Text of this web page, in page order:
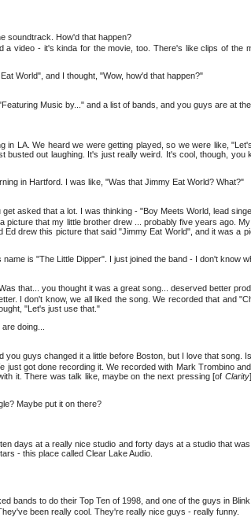
soundtrack. How'd that happen?
a video - it's kinda for the movie, too. There's like clips of the
World", and I thought, "Wow, how'd that happen?"
Music by..." and a list of bands, and you guys are at the
in LA. We heard we were getting played, so we were like,
busted out laughing. It's just really weird. It's cool, though,
in Hartford. I was like, "Was that Jimmy Eat World? What?"
asked that a lot. I was thinking - "Boy Meets World, lead
picture that my little brother drew ... probably five years ago.
drew this picture that said "Jimmy Eat World", and it was a
is "The Little Dipper". I just joined the band - I don't know
that... you thought it was a great song... deserved better
I don't know, we all liked the song. We recorded that and
"Let's just use that."
doing...
you guys changed it a little before Boston, but I love that song.
just got done recording it. We recorded with Mark Trombino
it. There was talk like, maybe on the next pressing [of Clarity
Maybe put it on there?
days at a really nice studio and forty days at a studio that
- this place called Clear Lake Audio.
bands to do their Top Ten of 1998, and one of the guys in
been really cool. They're really nice guys - really funny.